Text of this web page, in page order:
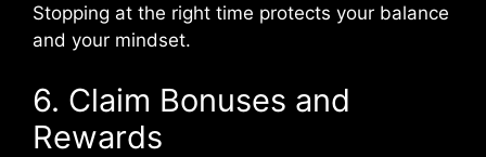
Stopping at the right time protects your balance
and your mindset.
6. Claim Bonuses and
Rewards